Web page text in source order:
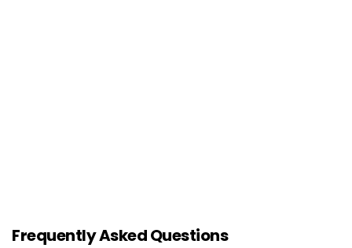
Frequently Asked Questions